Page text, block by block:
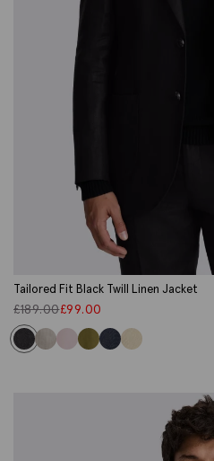
Tailored Fit Black Twill Linen Jacket
£189.00£99.00